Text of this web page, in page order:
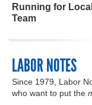
Running for
Team
LABOR NOTES
Since 1979, Labor
who want to put the